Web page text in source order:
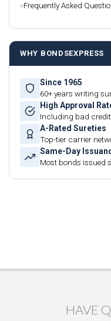
Frequently Asked
WHY BONDSEXPRESS
Since 1965
60+ years writing
High Approval
Including bad
A-Rated Sureties
Top-tier carrier
Same-Day
Most bonds issued
HAVE